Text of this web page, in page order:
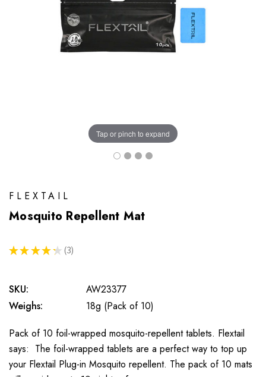
Tap or pinch to expand
FLEXTAIL
Mosquito Repellent Mat
★ ★ ★ ★ ★ 3
3
SKU:
AW23377
Weighs:
18g (Pack of 10)
Pack of 10 foil-wrapped mosquito-repellent tablets. Flextail
says: The foil-wrapped tablets are a perfect way to top up
your Flextail Plug-in Mosquito repellent. The pack of 10 mats